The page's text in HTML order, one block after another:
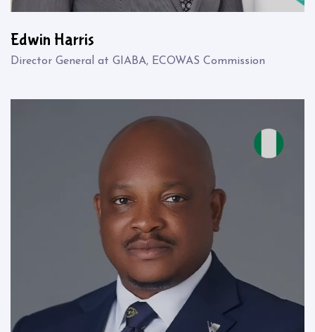
Edwin Harris
Director General at GIABA, ECOWAS Commission